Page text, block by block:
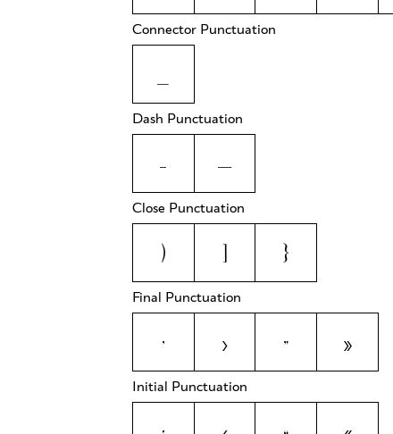
Connector Punctuation
Dash Punctuation
- —
Close Punctuation
) ] }
Final Punctuation
’ › ” »
Initial Punctuation